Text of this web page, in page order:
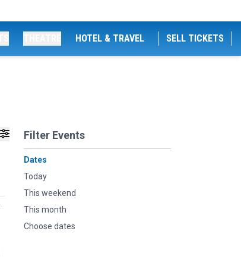
HOTEL & TRAVEL SELL TICKETS
Filter Events
Dates
Today
This weekend
This month
Choose dates